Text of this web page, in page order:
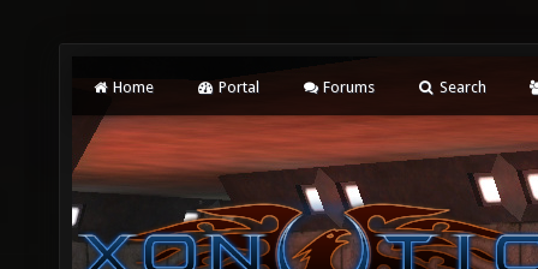
Home Portal Forums Search